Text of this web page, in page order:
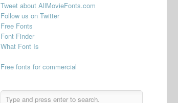
Tweet about AllMovieFonts.com
Follow us on Twitter
Free Fonts
Font Finder
What Font Is
Free fonts for commercial